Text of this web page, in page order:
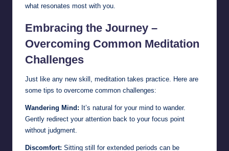
what resonates most with you.
Embracing the Journey –
Overcoming Common Meditation
Challenges
Just like any new skill, meditation takes practice. Here are
some tips to overcome common challenges:
Wandering Mind: It’s natural for your mind to wander.
Gently redirect your attention back to your focus point
without judgment.
Discomfort: Sitting still for extended periods can be